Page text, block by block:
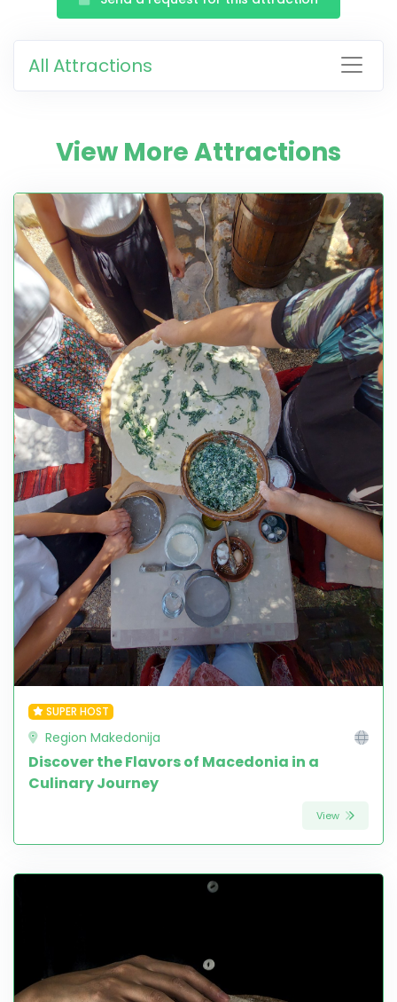
All Attractions
View More Attractions
SUPER HOST
Region Makedonija
Discover the Flavors of Macedonia in a
Culinary Journey
View